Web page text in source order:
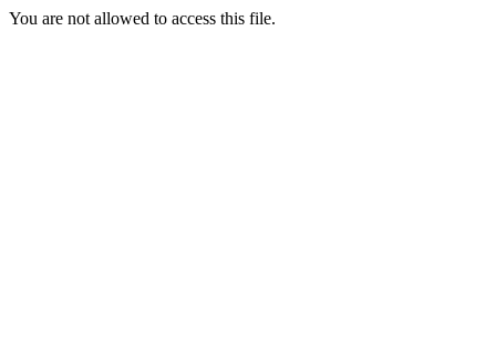
You are not allowed to access this file.